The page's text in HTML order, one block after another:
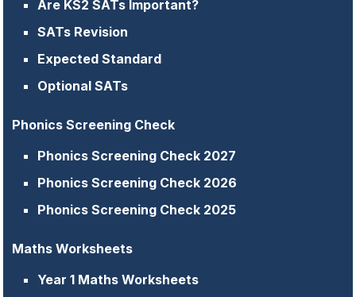
Are KS2 SATs Important?
SATs Revision
Expected Standard
Optional SATs
Phonics Screening Check
Phonics Screening Check 2027
Phonics Screening Check 2026
Phonics Screening Check 2025
Maths Worksheets
Year 1 Maths Worksheets